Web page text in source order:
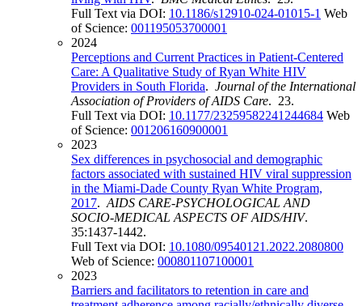
Full Text via DOI: 10.1186/s12910-024-01015-1 Web
of Science: 001195053700001
2024
Perceptions and Current Practices in Patient-Centered
Care: A Qualitative Study of Ryan White HIV
Providers in South Florida. Journal of the International
Association of Providers of AIDS Care. 23.
Full Text via DOI: 10.1177/23259582241244684 Web
of Science: 001206160900001
2023
Sex differences in psychosocial and demographic
factors associated with sustained HIV viral suppression
in the Miami-Dade County Ryan White Program,
2017. AIDS CARE-PSYCHOLOGICAL AND
SOCIO-MEDICAL ASPECTS OF AIDS/HIV.
35:1437-1442.
Full Text via DOI: 10.1080/09540121.2022.2080800
Web of Science: 000801107100001
2023
Barriers and facilitators to retention in care and